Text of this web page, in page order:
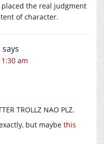
the real judgment
of character.
says
am
TROLLZ NAO PLZ.
but maybe this